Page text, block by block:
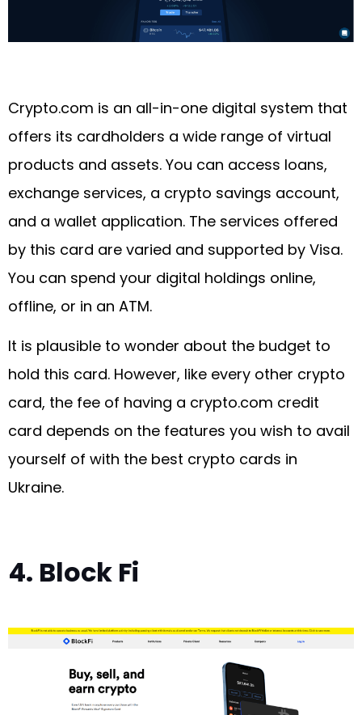
Crypto.com is an all-in-one digital system that
offers its cardholders a wide range of virtual
products and assets. You can access loans,
exchange services, a crypto savings account,
and a wallet application. The services offered
by this card are varied and supported by Visa.
You can spend your digital holdings online,
offline, or in an ATM.
It is plausible to wonder about the budget to
hold this card. However, like every other crypto
card, the fee of having a crypto.com credit
card depends on the features you wish to avail
yourself of with the best crypto cards in
Ukraine.
4. Block Fi